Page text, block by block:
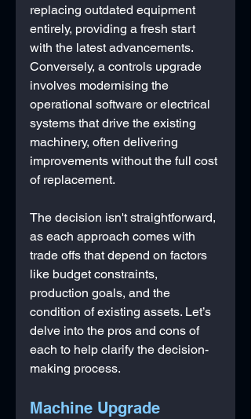
replacing outdated equipment
entirely, providing a fresh start
with the latest advancements.
Conversely, a controls upgrade
involves modernising the
operational software or electrical
systems that drive the existing
machinery, often delivering
improvements without the full cost
of replacement.
The decision isn't straightforward,
as each approach comes with
trade offs that depend on factors
like budget constraints,
production goals, and the
condition of existing assets. Let’s
delve into the pros and cons of
each to help clarify the decision-
making process.
Machine Upgrade